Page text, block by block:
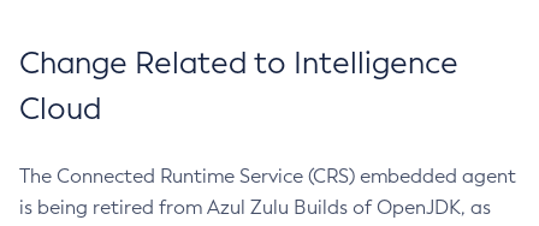
Change Related to Intelligence
Cloud
The Connected Runtime Service (CRS) embedded agent
is being retired from Azul Zulu Builds of OpenJDK, as